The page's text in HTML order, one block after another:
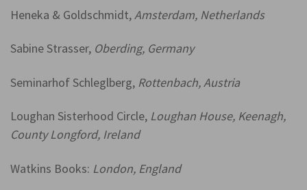
Heneka & Goldschmidt,Amsterdam, Netherlands
Sabine Strasser, Oberding, Germany
Seminarhof Schleglberg, Rottenbach, Austria
Loughan Sisterhood Circle, Loughan House, Keenagh,
County Longford, Ireland
Watkins Books: London, England